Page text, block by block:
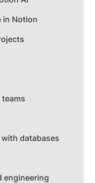
in Notion
databases
engineering